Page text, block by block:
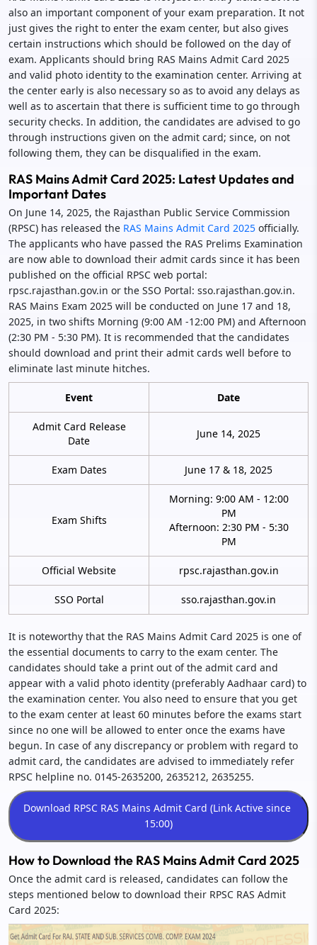
also an important component of your exam preparation. It not
just gives the right to enter the exam center, but also gives
certain instructions which should be followed on the day of
exam. Applicants should bring RAS Mains Admit Card 2025
and valid photo identity to the examination center. Arriving at
the center early is also necessary so as to avoid any delays as
well as to ascertain that there is sufficient time to go through
security checks. In addition, the candidates are advised to go
through instructions given on the admit card; since, on not
following them, they can be disqualified in the exam.
RAS Mains Admit Card 2025: Latest Updates and
Important Dates
On June 14, 2025, the Rajasthan Public Service Commission
(RPSC) has released the RAS Mains Admit Card 2025 officially.
The applicants who have passed the RAS Prelims Examination
are now able to download their admit cards since it has been
published on the official RPSC web portal:
rpsc.rajasthan.gov.in or the SSO Portal: sso.rajasthan.gov.in.
RAS Mains Exam 2025 will be conducted on June 17 and 18,
2025, in two shifts Morning (9:00 AM -12:00 PM) and Afternoon
(2:30 PM - 5:30 PM). It is recommended that the candidates
should download and print their admit cards well before to
eliminate last minute hitches.
Event Date
Admit Card Release
Date
June 14, 2025
Exam Dates June 17 & 18, 2025
Exam Shifts
Morning: 9:00 AM - 12:00
PM
Afternoon: 2:30 PM - 5:30
PM
Official Website rpsc.rajasthan.gov.in
SSO Portal sso.rajasthan.gov.in
It is noteworthy that the RAS Mains Admit Card 2025 is one of
the essential documents to carry to the exam center. The
candidates should take a print out of the admit card and
appear with a valid photo identity (preferably Aadhaar card) to
the examination center. You also need to ensure that you get
to the exam center at least 60 minutes before the exams start
since no one will be allowed to enter once the exams have
begun. In case of any discrepancy or problem with regard to
admit card, the candidates are advised to immediately refer
RPSC helpline no. 0145-2635200, 2635212, 2635255.
How to Download the RAS Mains Admit Card 2025
Once the admit card is released, candidates can follow the
steps mentioned below to download their RPSC RAS Admit
Card 2025: